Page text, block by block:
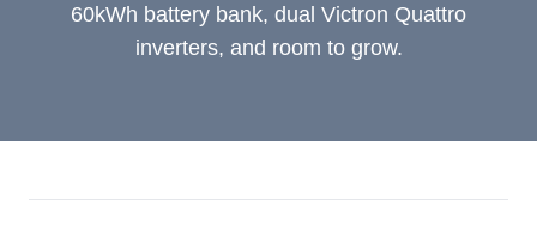
60kWh battery bank, dual Victron Quattro
inverters, and room to grow.